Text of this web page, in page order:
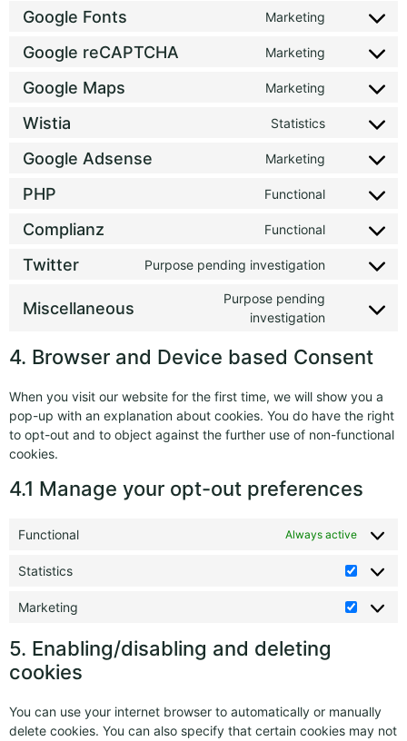
Google Fonts Marketing
Google reCAPTCHA Marketing
Google Maps Marketing
Wistia Statistics
Google Adsense Marketing
PHP Functional
Complianz Functional
Twitter Purpose pending investigation
Miscellaneous
Purpose pending
investigation
4. Browser and Device based Consent
When you visit our website for the first time, we will show you a
pop-up with an explanation about cookies. You do have the right
to opt-out and to object against the further use of non-functional
cookies.
4.1 Manage your opt-out preferences
Functional Always active
Statistics
Marketing
5. Enabling/disabling and deleting
cookies
You can use your internet browser to automatically or manually
delete cookies. You can also specify that certain cookies may not